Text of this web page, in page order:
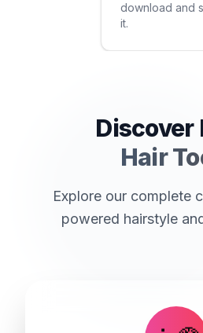
download and
it.
Discover
Hair
Explore our complete
powered hairstyle